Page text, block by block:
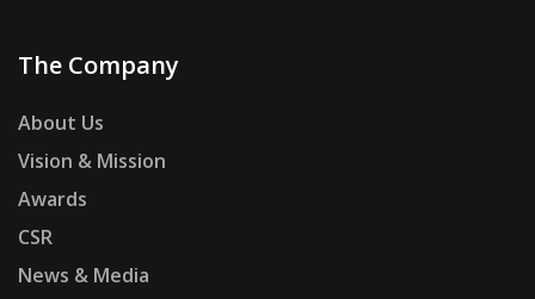
The Company
About Us
Vision & Mission
Awards
CSR
News & Media